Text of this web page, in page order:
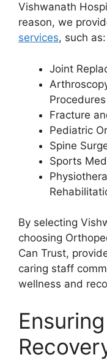
Vishwanath
reason, we
services, such as:
Joint
Procedures
Fracture
Pediatric
Spine
Sports
By selecting
choosing
Can Trust,
caring staff
wellness and